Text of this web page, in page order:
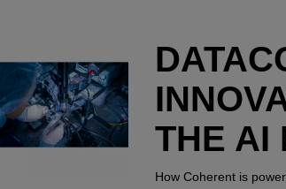
THE AI
How Coherent is